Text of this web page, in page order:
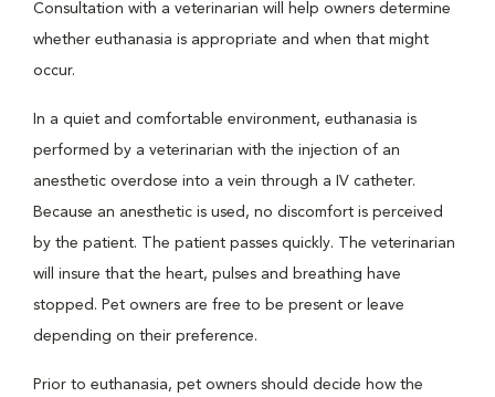
Consultation with a veterinarian will help owners determine
whether euthanasia is appropriate and when that might
occur.
In a quiet and comfortable environment, euthanasia is
performed by a veterinarian with the injection of an
anesthetic overdose into a vein through a IV catheter.
Because an anesthetic is used, no discomfort is perceived
by the patient. The patient passes quickly. The veterinarian
will insure that the heart, pulses and breathing have
stopped. Pet owners are free to be present or leave
depending on their preference.
Prior to euthanasia, pet owners should decide how the